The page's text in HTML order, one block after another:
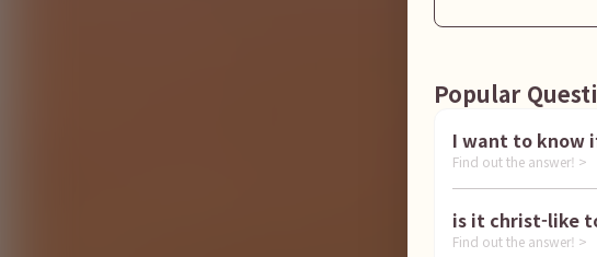
Popular
Find out the answer! >
is
Find out the answer! >